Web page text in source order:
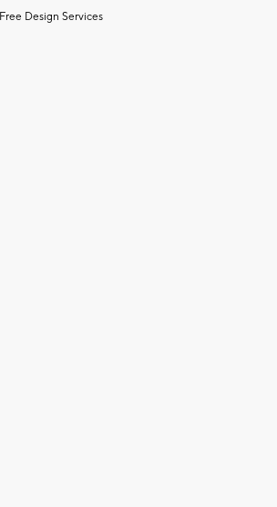
Free Design Services